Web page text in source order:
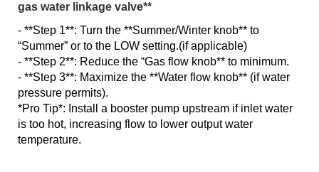
gas water linkage valve**
- **Step 1**: Turn the **Summer/Winter knob** to
“Summer” or to the LOW setting.(if applicable)
- **Step 2**: Reduce the “Gas flow knob** to minimum.
- **Step 3**: Maximize the **Water flow knob** (if water
pressure permits).
*Pro Tip*: Install a booster pump upstream if inlet water
is too hot, increasing flow to lower output water
temperature.